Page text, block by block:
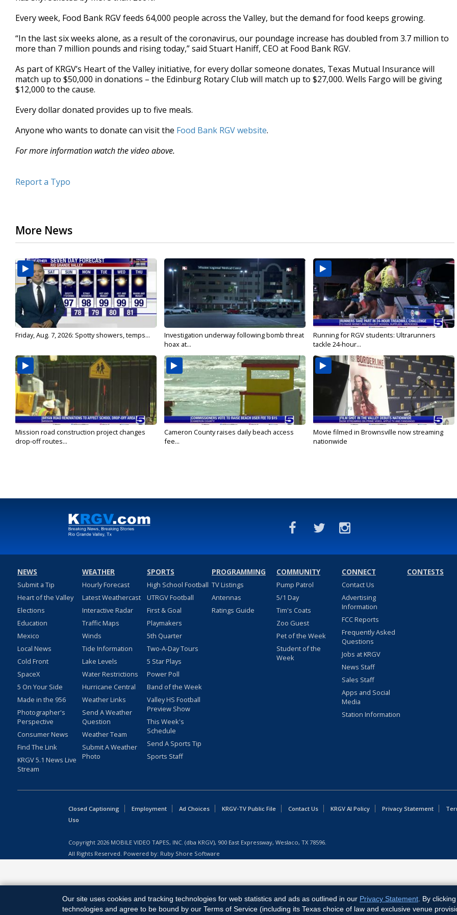
28
seconds
Volume
Every week, Food Bank RGV feeds 64,000 people across the Valley, but the demand for food keeps growing.
“In the last six weeks alone, as a result of the coronavirus, our poundage increase has doubled from 3.7 million to
more than 7 million pounds and rising today,” said Stuart Haniff, CEO at Food Bank RGV.
As part of KRGV’s Heart of the Valley initiative, for every dollar someone donates, Texas Mutual Insurance will
match up to $50,000 in donations – the Edinburg Rotary Club will match up to $27,000. Wells Fargo will be giving
$12,000 to the cause.
Every dollar donated provides up to five meals.
Anyone who wants to donate can visit the Food Bank RGV website.
For more information watch the video above.
Report a Typo
More News
Friday, Aug. 7, 2026: Spotty showers, temps...
Investigation underway following bomb threat
hoax at...
Running for RGV students: Ultrarunners
tackle 24-hour...
Mission road construction project changes
drop-off routes...
Cameron County raises daily beach access
fee...
Movie filmed in Brownsville now streaming
nationwide
NEWS
Submit a Tip
Heart of the Valley
Elections
Education
Mexico
Local News
Cold Front
SpaceX
5 On Your Side
Made in the 956
Photographer's
Perspective
Consumer News
Find The Link
KRGV 5.1 News Live
Stream
WEATHER
Hourly Forecast
Latest Weathercast
Interactive Radar
Traffic Maps
Winds
Tide Information
Lake Levels
Water Restrictions
Hurricane Central
Weather Links
Send A Weather
Question
Weather Team
Submit A Weather
Photo
SPORTS
High School Football
UTRGV Football
First & Goal
Playmakers
5th Quarter
Two-A-Day Tours
5 Star Plays
Power Poll
Band of the Week
Valley HS Football
Preview Show
This Week's
Schedule
Send A Sports Tip
Sports Staff
PROGRAMMING
TV Listings
Antennas
Ratings Guide
COMMUNITY
Pump Patrol
5/1 Day
Tim's Coats
Zoo Guest
Pet of the Week
Student of the
Week
CONNECT
Contact Us
Advertising
Information
FCC Reports
Frequently Asked
Questions
Jobs at KRGV
News Staff
Sales Staff
Apps and Social
Media
Station Information
CONTESTS
Closed Captioning Employment Ad Choices KRGV-TV Public File Contact Us KRGV AI Policy Privacy Statement
Uso
Copyright 2026 MOBILE VIDEO TAPES, INC. (dba KRGV), 900 East Expressway, Weslaco, TX 78596.
All Rights Reserved. Powered by: Ruby Shore Software
Our site uses cookies and tracking technologies for web statistics and ads as outlined in our Privacy Statement . By
technologies and agree to be bound by our Terms of Service (including its Texas choice of law and exclusive venue